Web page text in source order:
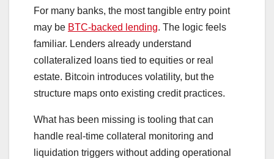
For many banks, the most tangible entry point
may be BTC-backed lending. The logic feels
familiar. Lenders already understand
collateralized loans tied to equities or real
estate. Bitcoin introduces volatility, but the
structure maps onto existing credit practices.
What has been missing is tooling that can
handle real-time collateral monitoring and
liquidation triggers without adding operational